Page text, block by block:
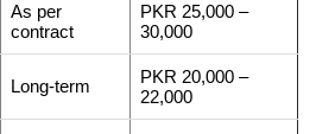
As per
contract
PKR 25,000 –
30,000
Long-term
PKR 20,000 –
22,000